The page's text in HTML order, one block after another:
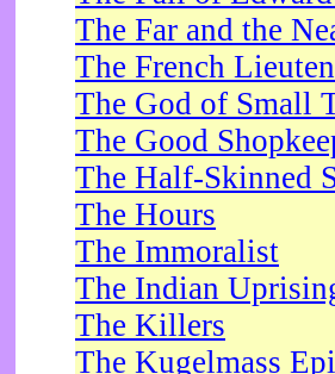
The Far and the
The French
The God of Small
The Good
The Half-Skinned
The Hours
The Immoralist
The Indian
The Killers
The Kugelmass